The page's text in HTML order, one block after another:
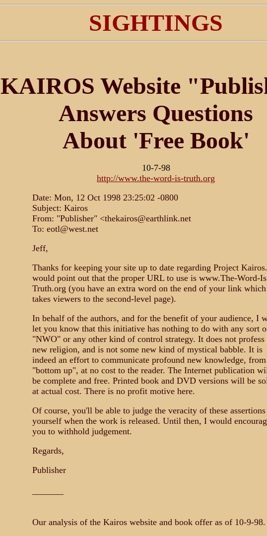
SIGHTINGS
KAIROS Website
Answers Questions
About 'Free Book'
10-7-98
http://www.the-word-is-truth.org
Date: Mon, 12 Oct 1998 23:25:02 -0800
Subject: Kairos
From: "Publisher" <thekairos@earthlink.net
To: eotl@west.net
Jeff,
Thanks for keeping your site up to date regarding Project
would point out that the proper URL to use is www.The-Word-
Truth.org (you have an extra word on the end of your link which
takes viewers to the second-level page).
In behalf of the authors, and for the benefit of your audience, I
let you know that this initiative has nothing to do with any sort
"NWO" or any other kind of control strategy. It does not profess
new religion, and is not some new kind of mystical babble. It is
indeed an effort to communicate profound new knowledge,
"bottom up", at no cost to the reader. The Internet publication
be complete and free. Printed book and DVD versions will be
at actual cost. There is no profit motive here.
Of course, you'll be able to judge the veracity of these
yourself when the work is released. Until then, I would
you to withhold judgement.
Regards,
Publisher
Our analysis of the Kairos website and book offer as of 10-9-98.